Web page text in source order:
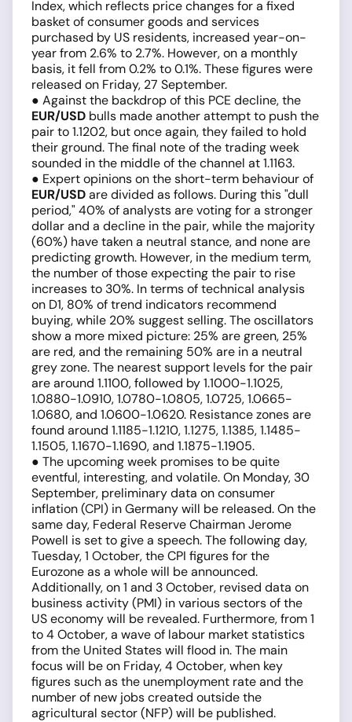
Index, which reflects price changes for a fixed
basket of consumer goods and services
purchased by US residents, increased year-on-
year from 2.6% to 2.7%. However, on a monthly
basis, it fell from 0.2% to 0.1%. These figures were
released on Friday, 27 September.
● Against the backdrop of this PCE decline, the
EUR/USD bulls made another attempt to push the
pair to 1.1202, but once again, they failed to hold
their ground. The final note of the trading week
sounded in the middle of the channel at 1.1163.
● Expert opinions on the short-term behaviour of
EUR/USDare divided as follows. During this "dull
period," 40% of analysts are voting for a stronger
dollar and a decline in the pair, while the majority
(60%) have taken a neutral stance, and none are
predicting growth. However, in the medium term,
the number of those expecting the pair to rise
increases to 30%. In terms of technical analysis
on D1, 80% of trend indicators recommend
buying, while 20% suggest selling. The oscillators
show a more mixed picture: 25% are green, 25%
are red, and the remaining 50% are in a neutral
grey zone. The nearest support levels for the pair
are around 1.1100, followed by 1.1000-1.1025,
1.0880-1.0910, 1.0780-1.0805, 1.0725, 1.0665-
1.0680, and 1.0600-1.0620. Resistance zones are
found around 1.1185-1.1210, 1.1275, 1.1385, 1.1485-
1.1505, 1.1670-1.1690, and 1.1875-1.1905.
● The upcoming week promises to be quite
eventful, interesting, and volatile. On Monday, 30
September, preliminary data on consumer
inflation (CPI) in Germany will be released. On the
same day, Federal Reserve Chairman Jerome
Powell is set to give a speech. The following day,
Tuesday, 1 October, the CPI figures for the
Eurozone as a whole will be announced.
Additionally, on 1 and 3 October, revised data on
business activity (PMI) in various sectors of the
US economy will be revealed. Furthermore, from 1
to 4 October, a wave of labour market statistics
from the United States will flood in. The main
focus will be on Friday, 4 October, when key
figures such as the unemployment rate and the
number of new jobs created outside the
agricultural sector (NFP) will be published.